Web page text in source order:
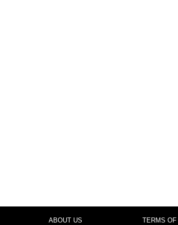
ABOUT US TERMS OF